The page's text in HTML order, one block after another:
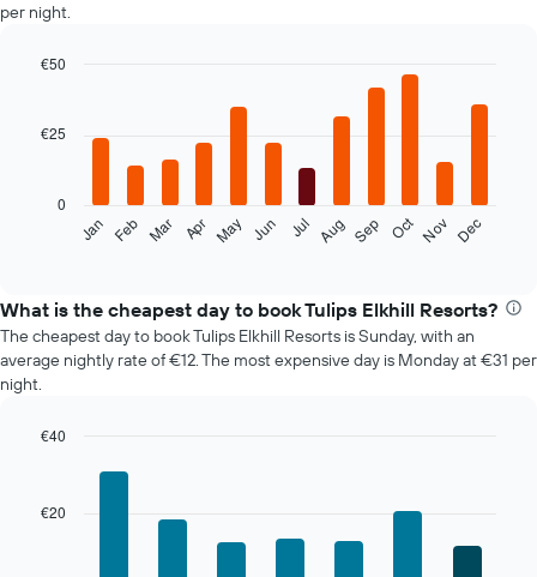
per night.
with
The
following
the
average
price
of
a
each
chart
Jan Feb Mar Apr May Jun Jul Aug Sep Oct Nov Dec
0
€25
€50
What is the cheapest day to book Tulips Elkhill Resorts?
The cheapest day to book Tulips Elkhill Resorts is Sunday, with an
average nightly rate of €12. The most expensive day is Monday at €31 per
night.
€20
€40